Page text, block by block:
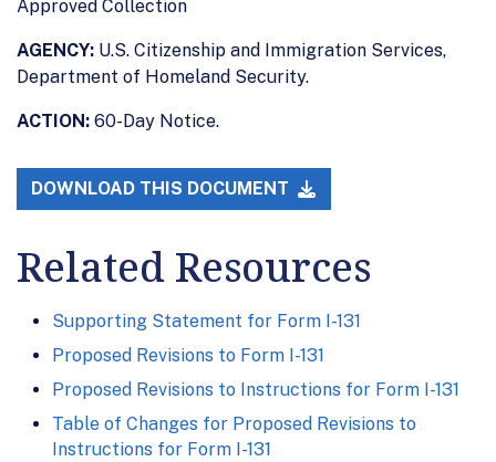
Approved Collection
AGENCY: U.S. Citizenship and Immigration Services,
Department of Homeland Security.
ACTION: 60-Day Notice.
DOWNLOAD THIS DOCUMENT
Related Resources
Supporting Statement for Form I-131
Proposed Revisions to Form I-131
Proposed Revisions to Instructions for Form I-131
Table of Changes for Proposed Revisions to
Instructions for Form I-131